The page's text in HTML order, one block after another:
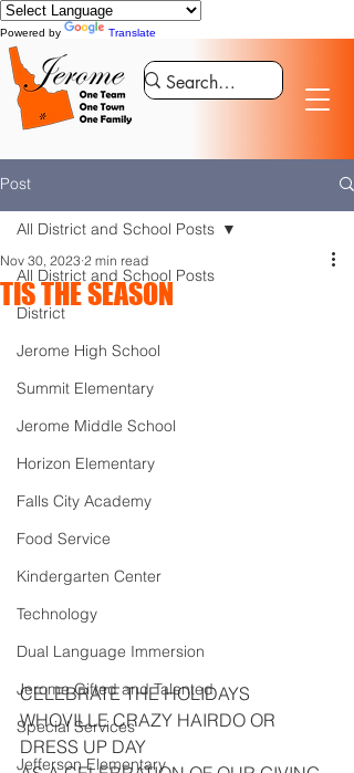
Powered by Translate
Post
All District and School Posts
District
Jerome High School
Summit Elementary
Jerome Middle School
Horizon Elementary
Falls City Academy
Food Service
Kindergarten Center
Technology
Dual Language Immersion
Jerome Gifted and Talented
Special Services
Jefferson Elementary
All District and School Posts
TIS THE SEASON
Nov 30, 2023 2 min read
CELEBRATE THE HOLIDAYS
WHOVILLE CRAZY HAIRDO OR
DRESS UP DAY